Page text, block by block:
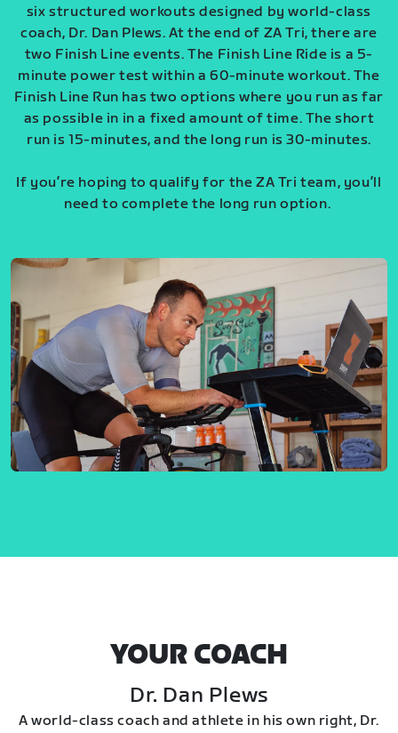
six structured workouts designed by world-class
coach, Dr. Dan Plews. At the end of ZA Tri, there are
two Finish Line events. The Finish Line Ride is a 5-
minute power test within a 60-minute workout. The
Finish Line Run has two options where you run as far
as possible in in a fixed amount of time. The short
run is 15-minutes, and the long run is 30-minutes.
If you’re hoping to qualify for the ZA Tri team, you’ll
need to complete the long run option.
YOUR COACH
Dr. Dan Plews
A world-class coach and athlete in his own right, Dr.